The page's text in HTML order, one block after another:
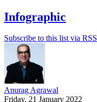
Infographic
Subscribe to this list via RSS
Anurag Agrawal
Friday, 21 January 2022